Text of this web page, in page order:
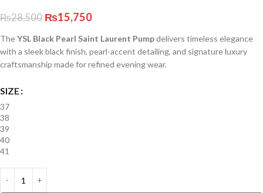
₨28,500 ₨15,750
TheYSL Black Pearl Saint Laurent Pumpdelivers timeless elegance
with a sleek black finish, pearl-accent detailing, and signature luxury
craftsmanship made for refined evening wear.
SIZE
37
38
39
40
41